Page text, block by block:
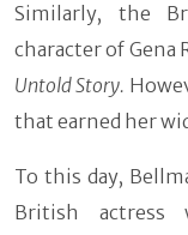
Similarly, the
character of Gena
Untold Story.
that earned her
To this day,
British actress